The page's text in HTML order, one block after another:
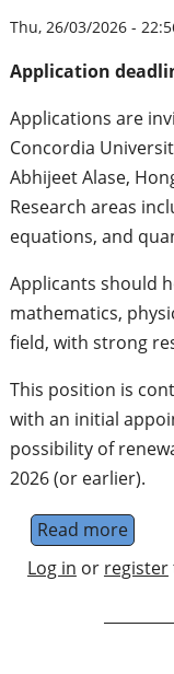
Thu, 26/03/2026 -
Application
Applications are
Concordia
Abhijeet Alase,
Research areas
equations, and
Applicants should
mathematics,
field, with strong
This position is
with an initial
possibility of
2026 (or earlier).
Read more
Log in or register